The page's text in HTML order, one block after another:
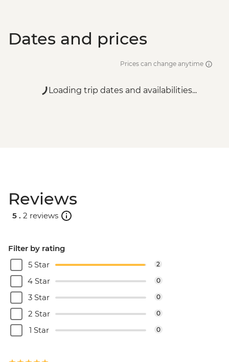
Dates and prices
Prices can change anytime
Loading trip dates and availabilities...
Reviews
5 . 2 reviews
Filter by rating
5 Star
2
4 Star 0
3 Star 0
2 Star 0
1 Star 0